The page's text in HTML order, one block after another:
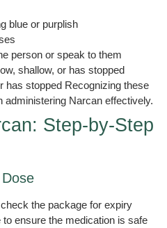
blue or purplish
person or speak to them
shallow, or has stopped
has stopped Recognizing these
administering Narcan effectively.
Step-by-Step
the package for expiry
ensure the medication is safe